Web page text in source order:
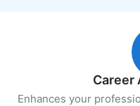
Career
Enhances your